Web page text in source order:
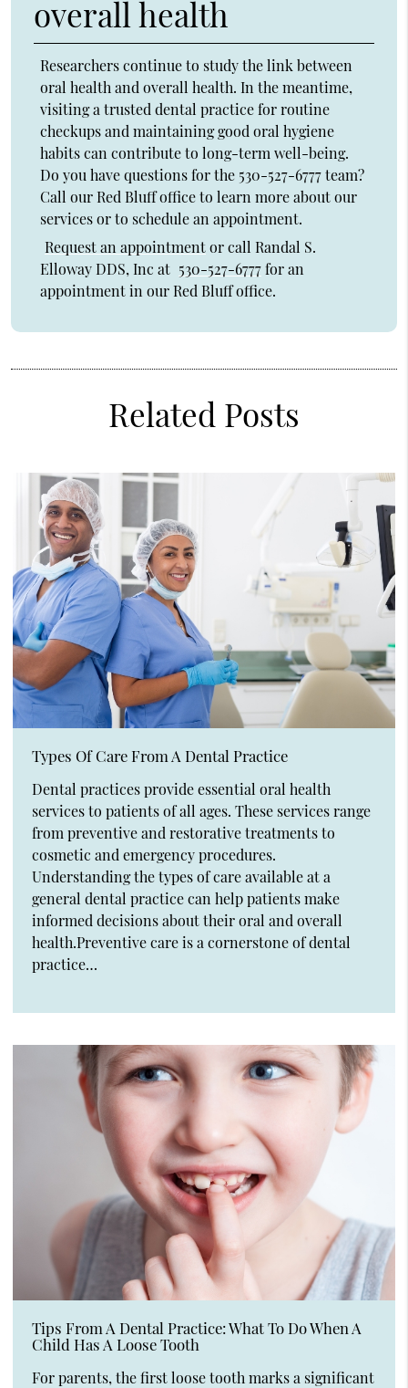
overall health
Researchers continue to study the link between
oral health and overall health. In the meantime,
visiting a trusted dental practice for routine
checkups and maintaining good oral hygiene
habits can contribute to long-term well-being.
Do you have questions for the 530-527-6777 team?
Call our Red Bluff office to learn more about our
services or to schedule an appointment.
Request an appointmentor call Randal S.
Elloway DDS, Inc at 530-527-6777for an
appointment in our Red Bluff office.
Related Posts
Types Of Care From A Dental Practice
Dental practices provide essential oral health
services to patients of all ages. These services range
from preventive and restorative treatments to
cosmetic and emergency procedures.
Understanding the types of care available at a
general dental practice can help patients make
informed decisions about their oral and overall
health.Preventive care is a cornerstone of dental
practice…
Tips From A Dental Practice: What To Do When A
Child Has A Loose Tooth
For parents, the first loose tooth marks a significant